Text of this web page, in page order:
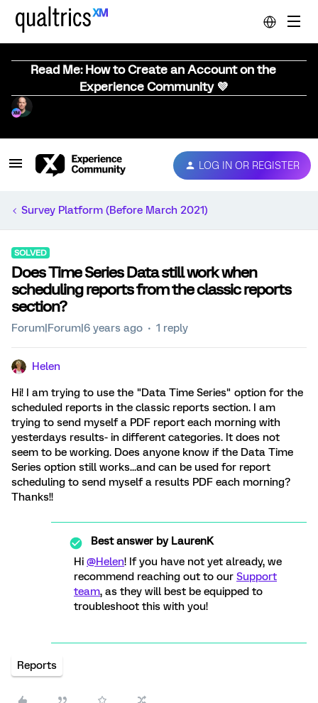
Read Me: How to Create an Account on the
Experience Community 💜
LOG IN OR REGISTER
Survey Platform (Before March 2021)
SOLVED
Does Time Series Data still work when
scheduling reports from the classic reports
section?
Forum|Forum|6 years ago 1 reply
Helen
Hi! I am trying to use the "Data Time Series" option for the
scheduled reports in the classic reports section. I am
trying to send myself a PDF report each morning with
yesterdays results- in different categories. It does not
seem to be working. Does anyone know if the Data Time
Series option still works...and can be used for report
scheduling to send myself a results PDF each morning?
Thanks!!
Best answer byLaurenK
Hi @Helen! If you have not yet already, we
recommend reaching out to our Support
team, as they will best be equipped to
troubleshoot this with you!
Reports